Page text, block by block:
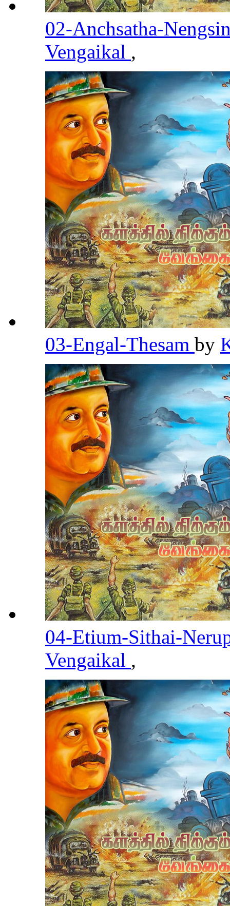
02-Anchsatha-
Vengaikal ,
03-Engal-Thesam by
04-Etium-Sithai-
Vengaikal ,